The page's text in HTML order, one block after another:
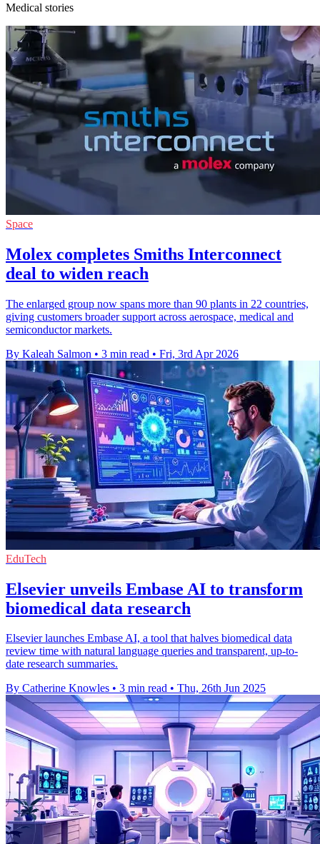
Medical stories
Space
Molex completes Smiths Interconnect
deal to widen reach
The enlarged group now spans more than 90 plants in 22 countries,
giving customers broader support across aerospace, medical and
semiconductor markets.
By Kaleah Salmon • 3 min read • Fri, 3rd Apr 2026
EduTech
Elsevier unveils Embase AI to transform
biomedical data research
Elsevier launches Embase AI, a tool that halves biomedical data
review time with natural language queries and transparent, up-to-
date research summaries.
By Catherine Knowles • 3 min read • Thu, 26th Jun 2025